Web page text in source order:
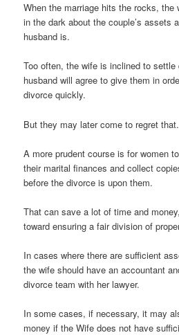
When the marriage hits the rocks,
in the dark about the couple’s assets
husband is.
Too often, the wife is inclined to
husband will agree to give them in
divorce quickly.
But they may later come to regret that.
A more prudent course is for women
their marital finances and collect
before the divorce is upon them.
That can save a lot of time and
toward ensuring a fair division of
In cases where there are sufficient
the wife should have an accountant
divorce team with her lawyer.
In some cases, if necessary, it may
money if the Wife does not have